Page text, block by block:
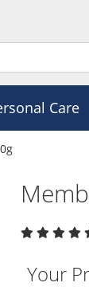
Care
Your